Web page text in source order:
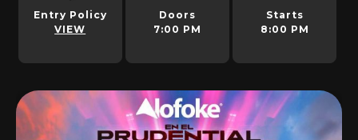
Entry Policy
VIEW
Doors
7:00 PM
Starts
8:00 PM